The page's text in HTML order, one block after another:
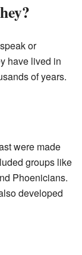
or
have lived in
of years.
were made
groups like
Phoenicians.
developed